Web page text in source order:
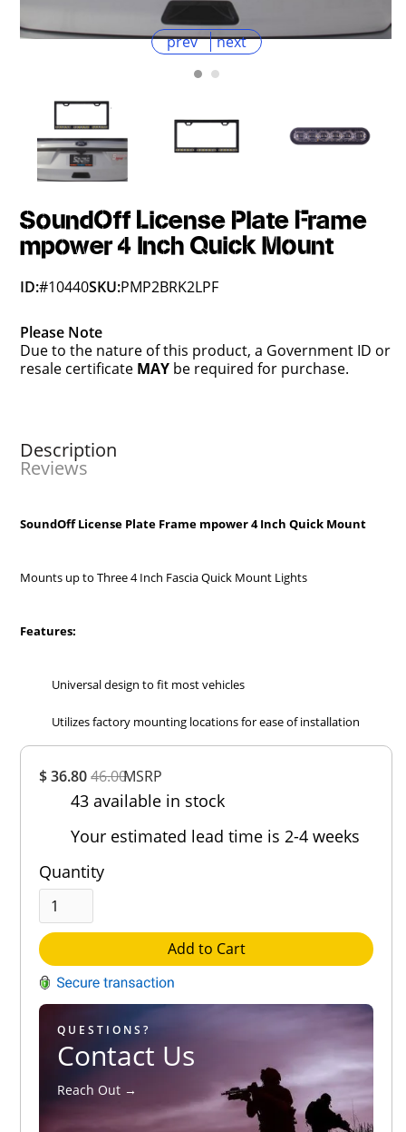
$ 36.8046.00MSRP
43 available in stock
Your estimated lead time is 2-4 weeks
Quantity
Add to Cart
QUESTIONS?
Contact Us
Reach Out →
prev next
SoundOff License Plate Frame
mpower 4 Inch Quick Mount
ID:#10440SKU:PMP2BRK2LPF
Please Note
Due to the nature of this product, a Government ID or
resale certificate MAY be required for purchase.
Description
Reviews
SoundOff License Plate Frame mpower 4 Inch Quick Mount
Mounts up to Three 4 Inch Fascia Quick Mount Lights
Features:
Universal design to fit most vehicles
Utilizes factory mounting locations for ease of installation
Out of 5.0
Rating